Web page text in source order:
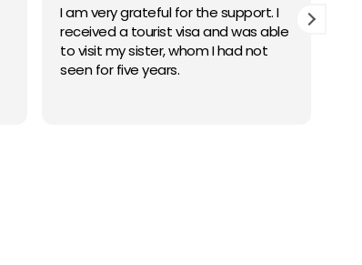
I am very grateful for the support. I
received a tourist visa and was able
to visit my sister, whom I had not
seen for five years.